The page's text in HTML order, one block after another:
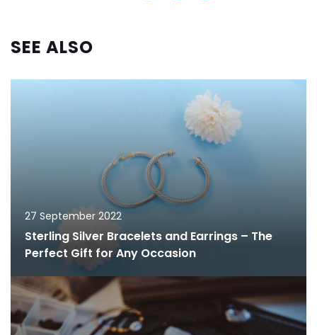
SEE ALSO
27 September 2022
Sterling Silver Bracelets and Earrings – The
Perfect Gift for Any Occasion